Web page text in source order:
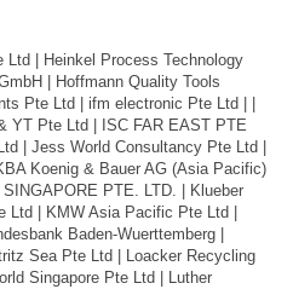
Ltd | Heinkel Process Technology
| Hoffmann Quality Tools
Pte Ltd | ifm electronic Pte Ltd | |
YT Pte Ltd | ISC FAR EAST PTE
| Jess World Consultancy Pte Ltd |
Koenig & Bauer AG (Asia Pacific)
PTE. LTD. | Klueber
Ltd | KMW Asia Pacific Pte Ltd |
Baden-Wuerttemberg |
Sea Pte Ltd | Loacker Recycling
Singapore Pte Ltd | Luther